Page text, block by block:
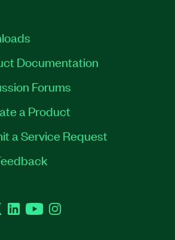
Documentation
Forums
a Product
a Service Request
TwitterLinkedInYouTubeInstagram